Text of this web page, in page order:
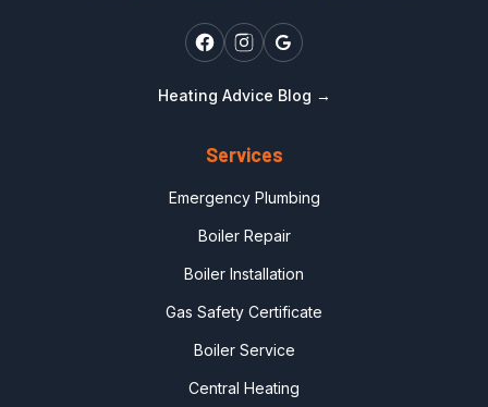
Heating Advice Blog →
Services
Emergency Plumbing
Boiler Repair
Boiler Installation
Gas Safety Certificate
Boiler Service
Central Heating